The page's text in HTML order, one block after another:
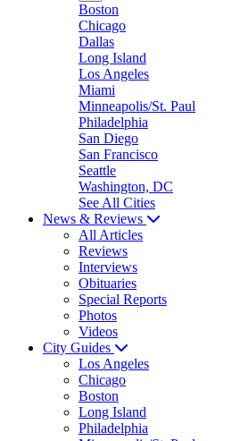
Boston
Chicago
Dallas
Long Island
Los Angeles
Miami
Minneapolis/St. Paul
Philadelphia
San Diego
San Francisco
Seattle
Washington, DC
See All Cities
News & Reviews
All Articles
Reviews
Interviews
Obituaries
Special Reports
Photos
Videos
City Guides
Los Angeles
Chicago
Boston
Long Island
Philadelphia